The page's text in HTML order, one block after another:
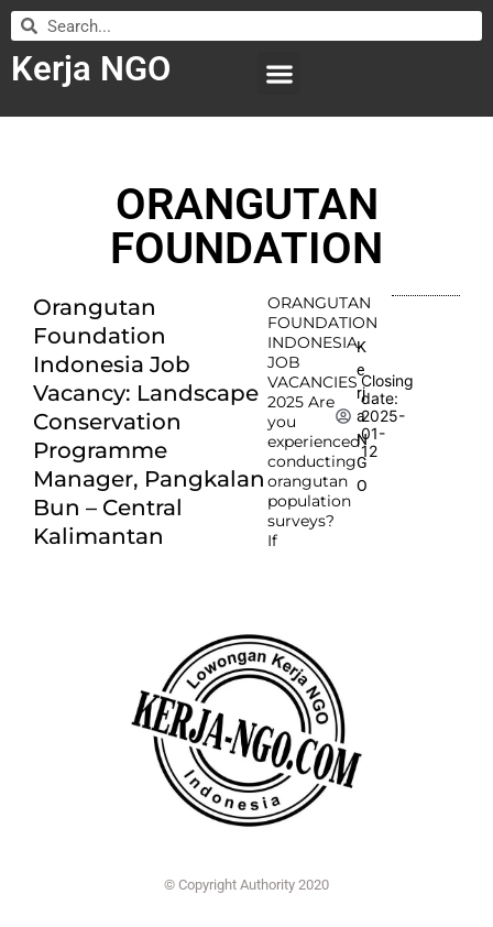
Kerja NGO
ORANGUTAN
FOUNDATION
Orangutan
Foundation
Indonesia Job
Vacancy: Landscape
Conservation
Programme
Manager, Pangkalan
Bun – Central
Kalimantan
ORANGUTAN
FOUNDATION
INDONESIA
JOB
VACANCIES
2025 Are
you
experienced
conducting
orangutan
population
surveys?
If
K
e
rj
a
N
G
O
Closing
date:
2025-
01-
12
© Copyright Authority 2020